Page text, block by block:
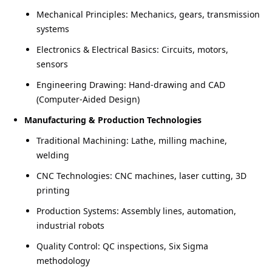
Mechanical Principles: Mechanics, gears, transmission
systems
Electronics & Electrical Basics: Circuits, motors,
sensors
Engineering Drawing: Hand-drawing and CAD
(Computer-Aided Design)
Manufacturing & Production Technologies
Traditional Machining: Lathe, milling machine,
welding
CNC Technologies: CNC machines, laser cutting, 3D
printing
Production Systems: Assembly lines, automation,
industrial robots
Quality Control: QC inspections, Six Sigma
methodology